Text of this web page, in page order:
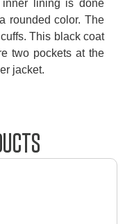
lining is done
rounded color. The
This black coat
two pockets at the
jacket.